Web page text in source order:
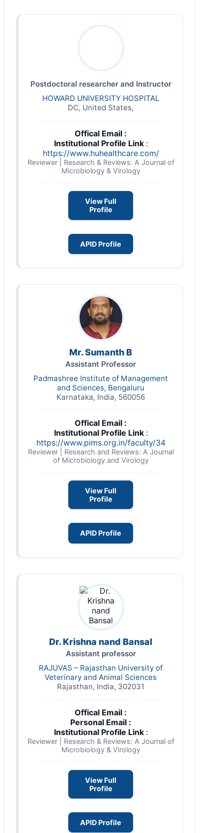
Postdoctoral researcher and Instructor
HOWARD UNIVERSITY HOSPITAL
DC, United States,
Offical Email :
Institutional Profile Link :
https://www.huhealthcare.com/
Reviewer | Research & Reviews: A Journal of
Microbiology & Virology
View Full
Profile
APID Profile
Mr. Sumanth B
Assistant Professor
Padmashree Institute of Management
and Sciences, Bengaluru
Karnataka, India, 560056
Offical Email :
Institutional Profile Link :
https://www.pims.org.in/faculty/34
Reviewer | Research and Reviews: A Journal
of Microbiology and Virology
View Full
Profile
APID Profile
Dr. Krishna nand Bansal
Assistant professor
RAJUVAS – Rajasthan University of
Veterinary and Animal Sciences
Rajasthan, India, 302031
Offical Email :
Personal Email :
Institutional Profile Link :
Reviewer | Research & Reviews: A Journal of
Microbiology & Virology
View Full
Profile
APID Profile